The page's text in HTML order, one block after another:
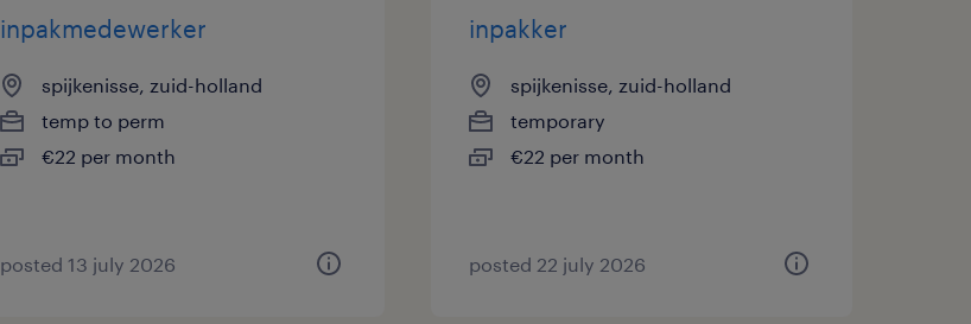
inpakmedewerker
spijkenisse, zuid-holland
temp to perm
€22 per month
posted 13 july 2026
inpakker
spijkenisse, zuid-holland
temporary
€22 per month
posted 22 july 2026